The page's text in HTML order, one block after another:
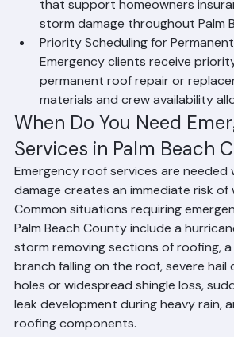
provides detailed written
that support homeowners
storm damage throughout Palm
Priority Scheduling for
Emergency clients receive
permanent roof repair or
materials and crew availability
When Do You Need
Services in Palm Beach
Emergency roof services are needed
damage creates an immediate risk of
Common situations requiring
Palm Beach County include a
storm removing sections of roofing,
branch falling on the roof, severe hail
holes or widespread shingle loss,
leak development during heavy rain,